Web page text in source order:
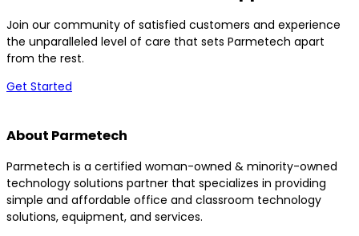
Join our community of satisfied customers and experience
the unparalleled level of care that sets Parmetech apart
from the rest.
Get Started
About Parmetech
Parmetech is a certified woman-owned & minority-owned
technology solutions partner that specializes in providing
simple and affordable office and classroom technology
solutions, equipment, and services.